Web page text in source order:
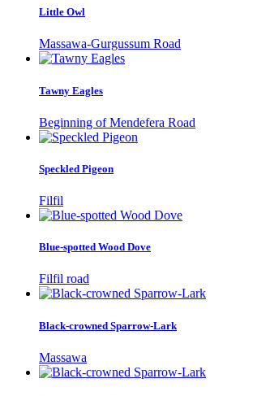
Little Owl
Massawa-Gurgussum Road
Tawny Eagles
Beginning of Mendefera Road
Speckled Pigeon
Filfil
Blue-spotted Wood Dove
Filfil road
Black-crowned Sparrow-Lark
Massawa